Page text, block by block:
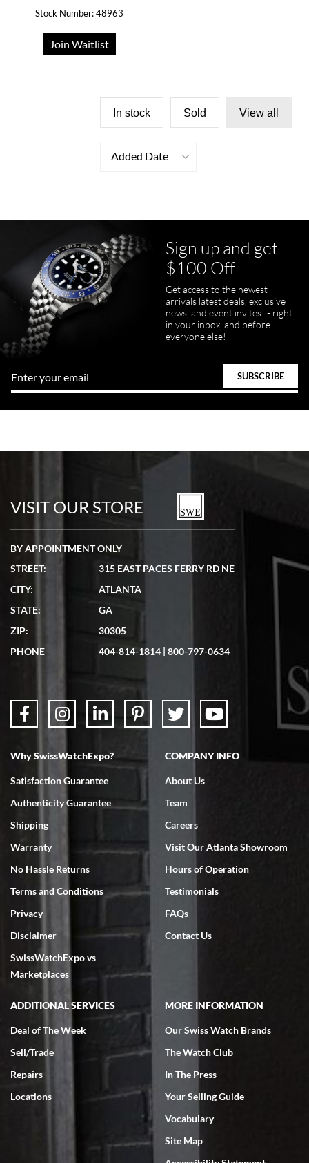
Stock Number: 48963
Join Waitlist
In stock Sold View all
Added Date
Sign up and get
$100 Off
Get access to the newest
arrivals latest deals, exclusive
news, and event invites! - right
in your inbox, and before
everyone else!
VISIT OUR STORE
BY APPOINTMENT ONLY
STREET:
315 EAST PACES FERRY RD NE
CITY:
ATLANTA
STATE:
GA
ZIP:
30305
PHONE
404-814-1814 | 800-797-0634
Why SwissWatchExpo?
Satisfaction Guarantee
Authenticity Guarantee
Shipping
Warranty
No Hassle Returns
Terms and Conditions
Privacy
Disclaimer
SwissWatchExpo vs
Marketplaces
COMPANY INFO
About Us
Team
Careers
Visit Our Atlanta Showroom
Hours of Operation
Testimonials
FAQs
Contact Us
ADDITIONAL SERVICES
Deal of The Week
Sell/Trade
Repairs
Locations
MORE INFORMATION
Our Swiss Watch Brands
The Watch Club
In The Press
Your Selling Guide
Vocabulary
Site Map